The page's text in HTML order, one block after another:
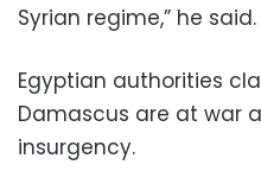
Syrian regime,” he said.
Egyptian authorities
Damascus are at war
insurgency.